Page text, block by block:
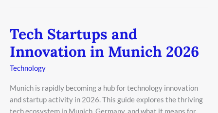
Tech Startups and
Innovation in Munich 2026
Technology
Munich is rapidly becoming a hub for technology innovation
and startup activity in 2026. This guide explores the thriving
tech ecosystem in Munich, Germany, and what it means for
Tech
Startups
and
Innovation
Munich
2026